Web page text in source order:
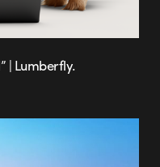
| Lumberfly.